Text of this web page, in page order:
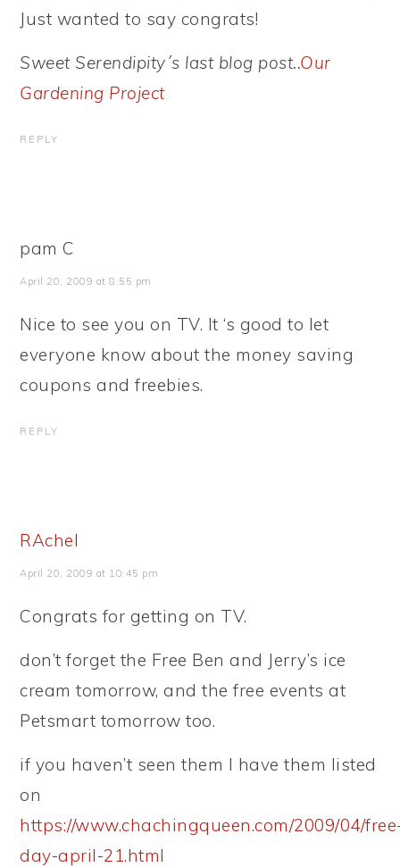
Just wanted to say congrats!
Sweet Serendipity´s last blog post..Our
Gardening Project
REPLY
pam C
April 20, 2009 at 8:55 pm
Nice to see you on TV. It ‘s good to let
everyone know about the money saving
coupons and freebies.
REPLY
RAchel
April 20, 2009 at 10:45 pm
Congrats for getting on TV.
don’t forget the Free Ben and Jerry’s ice
cream tomorrow, and the free events at
Petsmart tomorrow too.
if you haven’t seen them I have them listed
on
https://www.chachingqueen.com/2009/04/
day-april-21.html